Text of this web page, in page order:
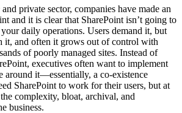
private sector, companies have made an
and it is clear that SharePoint isn’t going to
daily operations. Users demand it, but
it, and often it grows out of control with
of poorly managed sites. Instead of
executives often want to implement
around it—essentially, a co-existence
SharePoint to work for their users, but at
complexity, bloat, archival, and
business.